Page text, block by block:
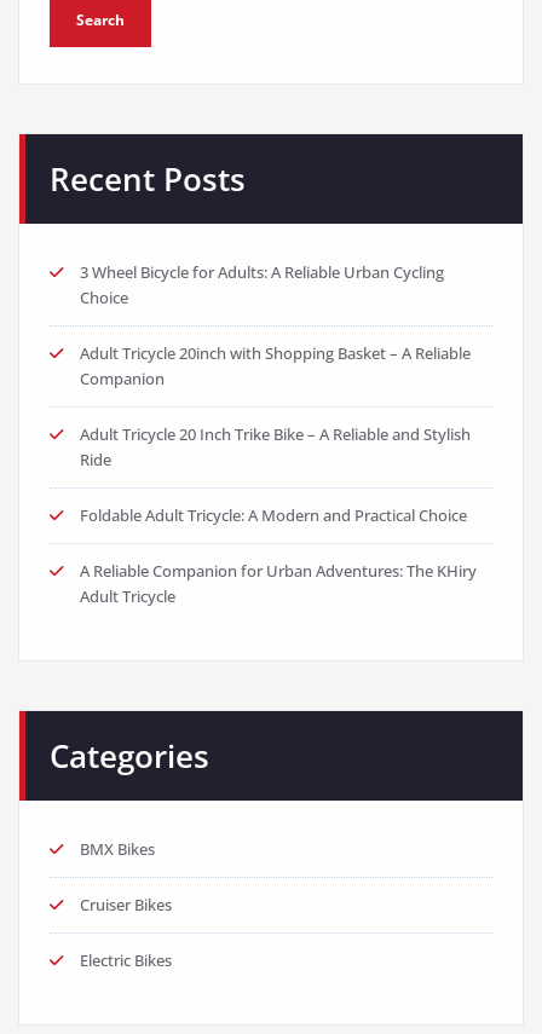
Search
Recent Posts
3 Wheel Bicycle for Adults: A Reliable Urban Cycling
Choice
Adult Tricycle 20inch with Shopping Basket – A Reliable
Companion
Adult Tricycle 20 Inch Trike Bike – A Reliable and Stylish
Ride
Foldable Adult Tricycle: A Modern and Practical Choice
A Reliable Companion for Urban Adventures: The KHiry
Adult Tricycle
Categories
BMX Bikes
Cruiser Bikes
Electric Bikes